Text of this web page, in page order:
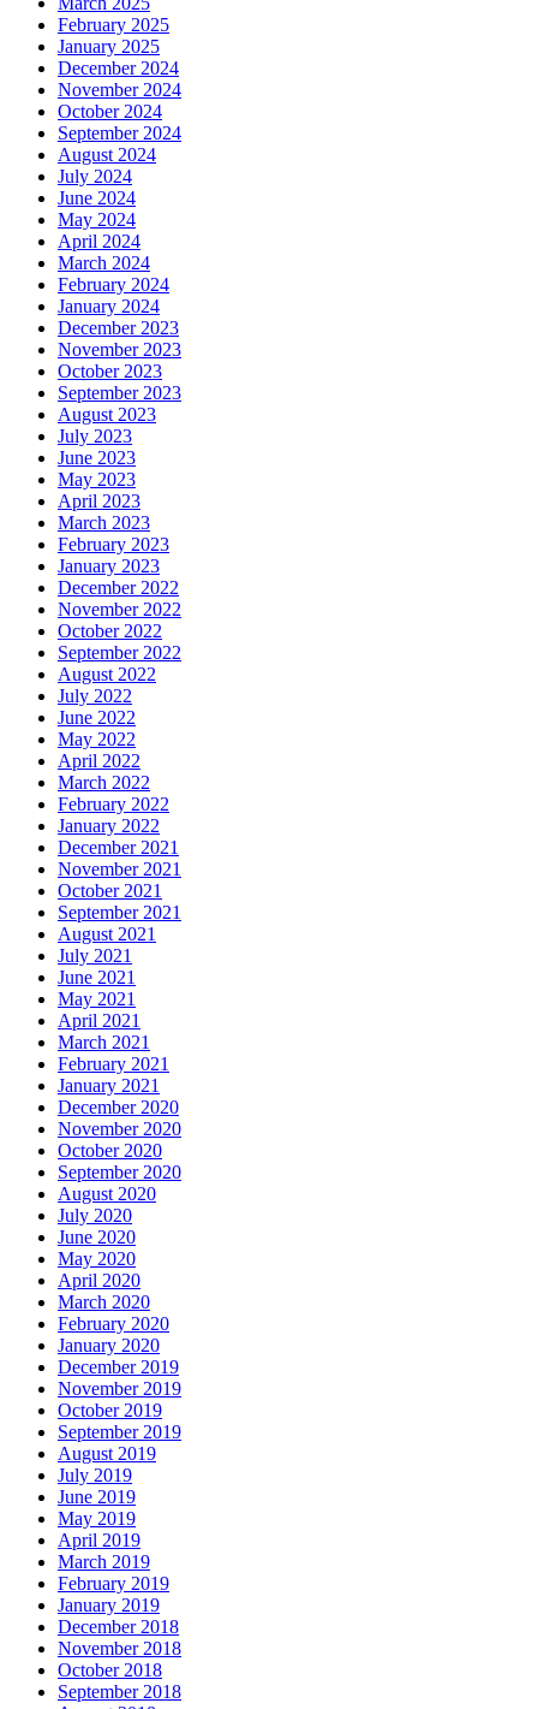
February 2025
January 2025
December 2024
November 2024
October 2024
September 2024
August 2024
July 2024
June 2024
May 2024
April 2024
March 2024
February 2024
January 2024
December 2023
November 2023
October 2023
September 2023
August 2023
July 2023
June 2023
May 2023
April 2023
March 2023
February 2023
January 2023
December 2022
November 2022
October 2022
September 2022
August 2022
July 2022
June 2022
May 2022
April 2022
March 2022
February 2022
January 2022
December 2021
November 2021
October 2021
September 2021
August 2021
July 2021
June 2021
May 2021
April 2021
March 2021
February 2021
January 2021
December 2020
November 2020
October 2020
September 2020
August 2020
July 2020
June 2020
May 2020
April 2020
March 2020
February 2020
January 2020
December 2019
November 2019
October 2019
September 2019
August 2019
July 2019
June 2019
May 2019
April 2019
March 2019
February 2019
January 2019
December 2018
November 2018
October 2018
September 2018